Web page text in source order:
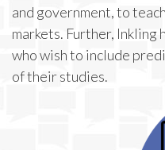
and government, to
markets. Further, Inkling
who wish to include
of their studies.